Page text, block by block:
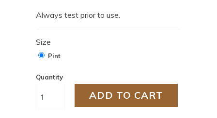
Always test prior to use.
Size
Pint
Quantity
ADD TO CART